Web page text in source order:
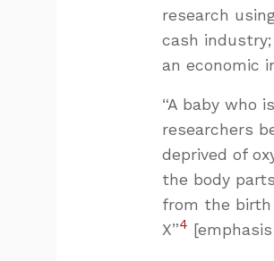
research
cash
an economic
“A baby who
researchers
deprived of
the body
from the birth
X”4